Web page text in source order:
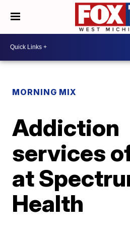
MORNING MIX
Addiction
services
at
Health